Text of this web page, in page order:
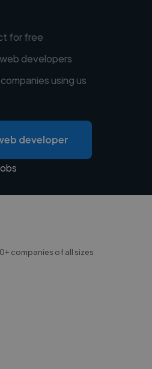
for free
developers
using us
developer
companies of all sizes